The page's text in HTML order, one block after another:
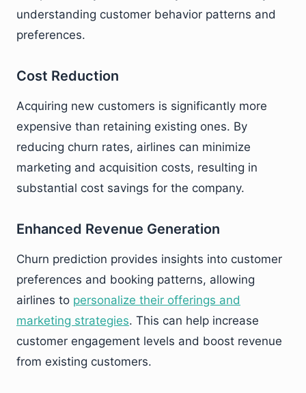
understanding customer behavior patterns and
preferences.
Cost Reduction
Acquiring new customers is significantly more
expensive than retaining existing ones. By
reducing churn rates, airlines can minimize
marketing and acquisition costs, resulting in
substantial cost savings for the company.
Enhanced Revenue Generation
Churn prediction provides insights into customer
preferences and booking patterns, allowing
airlines to personalize their offerings and
marketing strategies. This can help increase
customer engagement levels and boost revenue
from existing customers.